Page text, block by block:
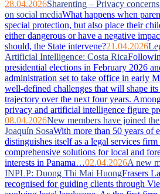
28.04.2026Sharenting – Privacy
on social mediaWhat happens when
special protection, but also place their
either dangerous or have a negative
should, the State intervene?21.04.2026
Artificial Intelligence: Costa Rica
presidential elections in February 2026
administration set to take office in early
well‑defined challenges that will shape
trajectory over the next four years.
privacy and artificial intelligence figure
08.04.2026New members have joined
Joaquín SosaWith more than 50 years of
distinguishes itself as a legal services
comprehensive solutions for local and
interests in Panama…02.04.2026A new
INPLP: Duong Thi Mai HuongFrasers
recognised for guiding clients through